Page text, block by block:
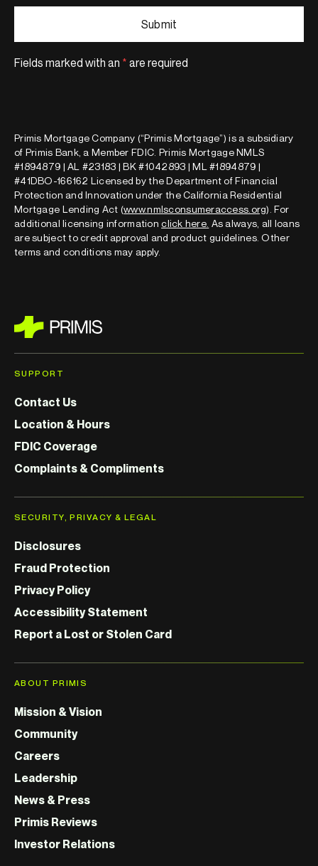
Fields marked with an * are required
Primis Mortgage Company (“Primis Mortgage”) is a subsidiary
of Primis Bank, a Member FDIC. Primis Mortgage NMLS
#1894879 | AL #23183 | BK #1042893 | ML #1894879 |
#41DBO-166162 Licensed by the Department of Financial
Protection and Innovation under the California Residential
Mortgage Lending Act (www.nmlsconsumeraccess.org). For
additional licensing informationclick here As always, all loans
are subject to credit approval and product guidelines. Other
terms and conditions may apply.
SUPPORT
Contact Us
Location & Hours
FDIC Coverage
Complaints & Compliments
SECURITY, PRIVACY & LEGAL
Disclosures
Fraud Protection
Privacy Policy
Accessibility Statement
Report a Lost or Stolen Card
ABOUT PRIMIS
Mission & Vision
Community
Careers
Leadership
News & Press
Primis Reviews
Investor Relations